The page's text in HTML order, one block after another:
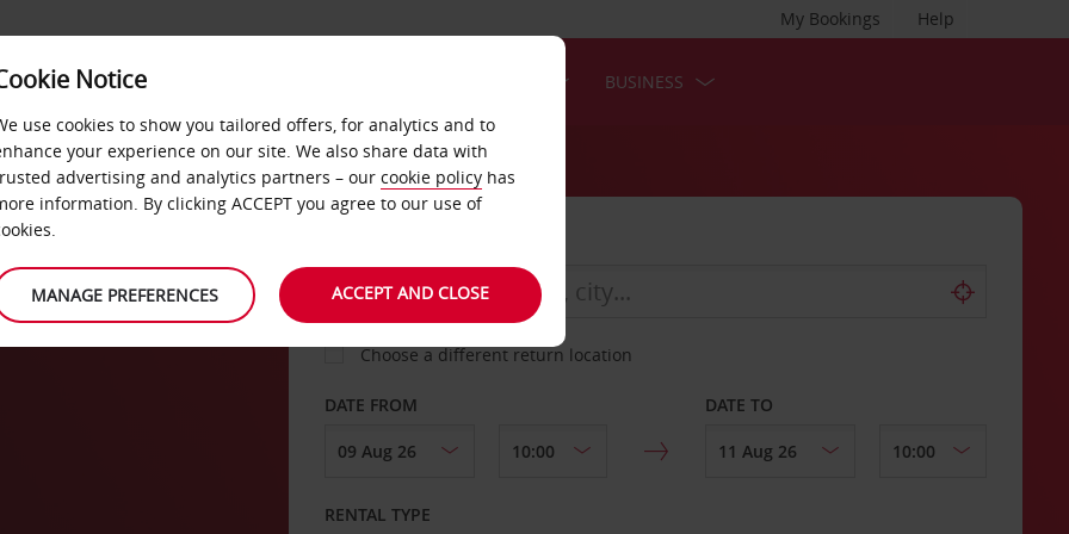
Help
My Bookings
FAST TRACK BUSINESS
Choose a different return location
DATE FROM DATE TO
RENTAL TYPE
Notice
use cookies to show you tailored offers, for analytics and to
your experience on our site. We also share data with
advertising and analytics partners – our cookie policy has
information. By clicking ACCEPT you agree to our use of
MANAGE PREFERENCES ACCEPT AND CLOSE